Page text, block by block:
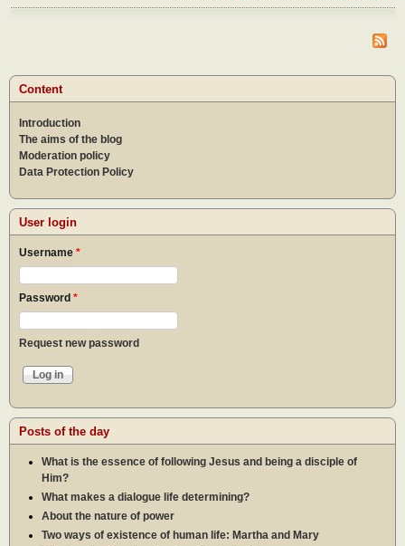
be
Content
Introduction
The aims of the blog
Moderation policy
Data Protection Policy
User login
Username *
Password *
Request new password
Posts of the day
What is the essence of following Jesus and being a disciple of
Him?
What makes a dialogue life determining?
About the nature of power
Two ways of existence of human life: Martha and Mary